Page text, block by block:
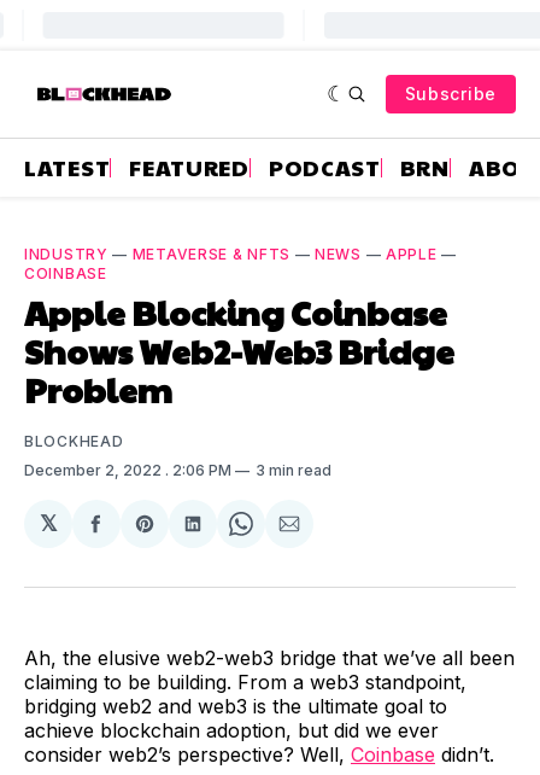
Subscribe
LATEST FEATURED PODCAST BRN
INDUSTRY — METAVERSE & NFTS —NEWS — APPLE —
COINBASE
Apple Blocking Coinbase
Shows Web2-Web3 Bridge
Problem
BLOCKHEAD
December 2, 2022 . 2:06 PM 3 min read
𝕏
Share
Facebook
Share
Pinterest
Share
LinkedIn
Share
WhatsApp
Share
Email
Ah, the elusive web2-web3 bridge that we’ve all been
claiming to be building. From a web3 standpoint,
bridging web2 and web3 is the ultimate goal to
achieve blockchain adoption, but did we ever
consider web2’s perspective? Well, Coinbase didn’t.